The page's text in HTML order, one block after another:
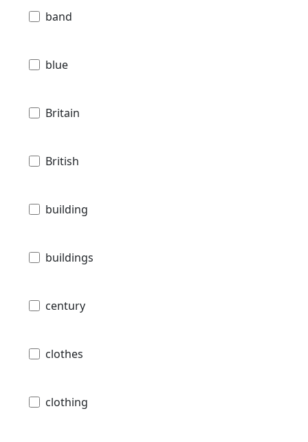
band
blue
Britain
British
building
buildings
century
clothes
clothing